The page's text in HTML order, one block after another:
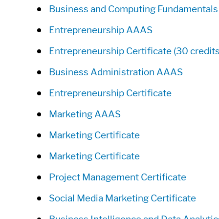
Business and Computing Fundamentals
Entrepreneurship AAAS
Entrepreneurship Certificate (30
Business Administration AAAS
Entrepreneurship Certificate
Marketing AAAS
Marketing Certificate
Marketing Certificate
Project Management Certificate
Social Media Marketing Certificate